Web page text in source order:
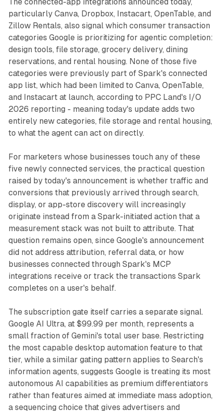
The connected-app integrations announced today,
particularly Canva, Dropbox, Instacart, OpenTable, and
Zillow Rentals, also signal which consumer transaction
categories Google is prioritizing for agentic completion:
design tools, file storage, grocery delivery, dining
reservations, and rental housing. None of those five
categories were previously part of Spark's connected
app list, which had been limited to Canva, OpenTable,
and Instacart at launch, according to PPC Land's I/O
2026 reporting - meaning today's update adds two
entirely new categories, file storage and rental housing,
to what the agent can act on directly.
For marketers whose businesses touch any of these
five newly connected services, the practical question
raised by today's announcement is whether traffic and
conversions that previously arrived through search,
display, or app-store discovery will increasingly
originate instead from a Spark-initiated action that a
measurement stack was not built to attribute. That
question remains open, since Google's announcement
did not address attribution, referral data, or how
businesses connected through Spark's MCP
integrations receive or track the transactions Spark
completes on a user's behalf.
The subscription gate itself carries a separate signal.
Google AI Ultra, at $99.99 per month, represents a
small fraction of Gemini's total user base. Restricting
the most capable desktop automation feature to that
tier, while a similar gating pattern applies to Search's
information agents, suggests Google is treating its most
autonomous AI capabilities as premium differentiators
rather than features aimed at immediate mass adoption,
a sequencing choice that gives advertisers and